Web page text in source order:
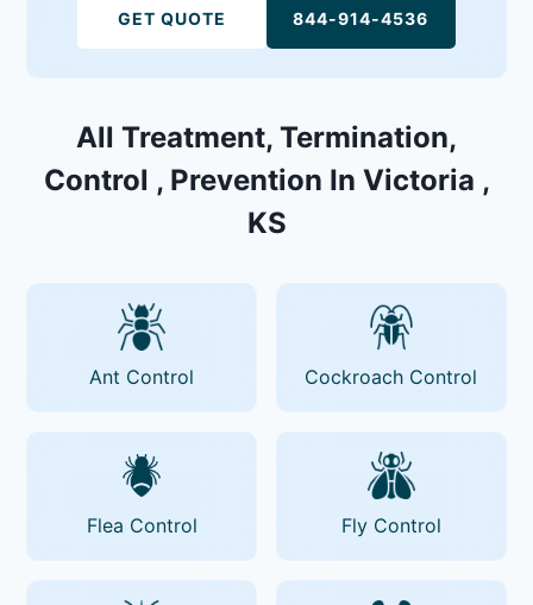
GET QUOTE 844-914-4536
All Treatment, Termination,
Control , Prevention In Victoria ,
KS
Ant Control Cockroach Control
Flea Control Fly Control